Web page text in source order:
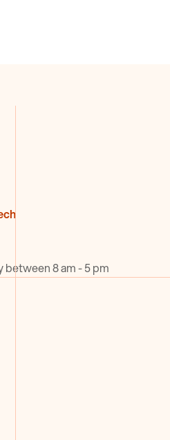
8 am - 5 pm